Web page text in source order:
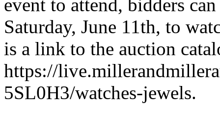
event to attend, bidders
Saturday, June 11th, to
is a link to the auction
https://
5SL0H3/watches-jewels.